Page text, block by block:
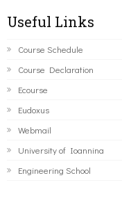
Useful Links
Course Schedule
Course Declaration
Ecourse
Eudoxus
Webmail
University of Ioannina
Engineering School